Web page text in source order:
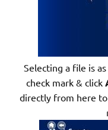
Selecting a file is
check mark & click
directly from here